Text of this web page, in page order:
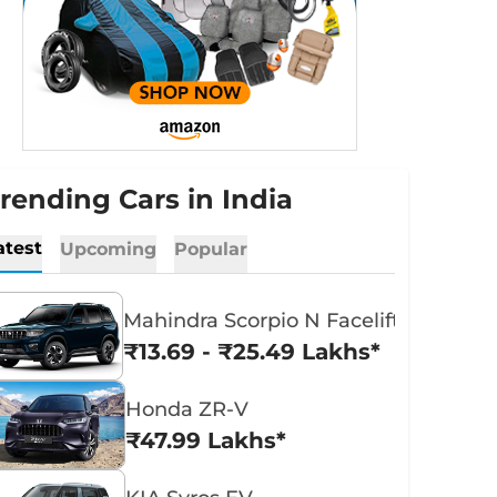
Cars in India
Upcoming Popular
Mahindra Scorpio N Facelift
₹13.69 - ₹25.49 Lakhs*
Honda ZR-V
₹47.99 Lakhs*